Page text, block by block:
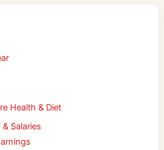
Health & Diet
Salaries